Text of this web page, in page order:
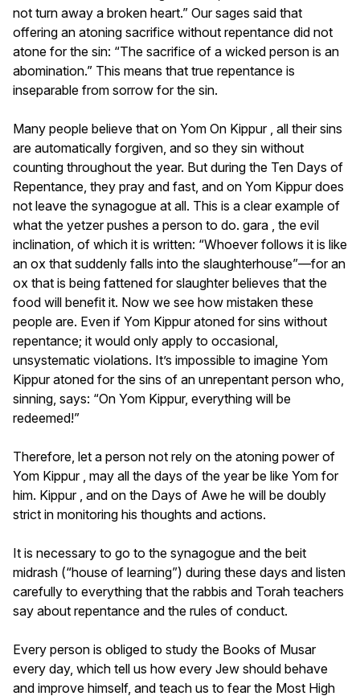
not turn away a broken heart.” Our sages said that
offering an atoning sacrifice without repentance did not
atone for the sin: “The sacrifice of a wicked person is an
abomination.” This means that true repentance is
inseparable from sorrow for the sin.
Many people believe that on Yom On Kippur , all their sins
are automatically forgiven, and so they sin without
counting throughout the year. But during the Ten Days of
Repentance, they pray and fast, and on Yom Kippur does
not leave the synagogue at all. This is a clear example of
what the yetzer pushes a person to do. gara , the evil
inclination, of which it is written: “Whoever follows it is like
an ox that suddenly falls into the slaughterhouse”—for an
ox that is being fattened for slaughter believes that the
food will benefit it. Now we see how mistaken these
people are. Even if Yom Kippur atoned for sins without
repentance; it would only apply to occasional,
unsystematic violations. It’s impossible to imagine Yom
Kippur atoned for the sins of an unrepentant person who,
sinning, says: “On Yom Kippur, everything will be
redeemed!”
Therefore, let a person not rely on the atoning power of
Yom Kippur , may all the days of the year be like Yom for
him. Kippur , and on the Days of Awe he will be doubly
strict in monitoring his thoughts and actions.
It is necessary to go to the synagogue and the beit
midrash (“house of learning”) during these days and listen
carefully to everything that the rabbis and Torah teachers
say about repentance and the rules of conduct.
Every person is obliged to study the Books of Musar
every day, which tell us how every Jew should behave
and improve himself, and teach us to fear the Most High